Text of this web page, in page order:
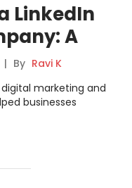
LinkedIn
A
| By Ravi K
marketing and
businesses